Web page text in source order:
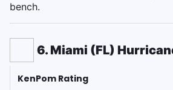
bench.
6. Miami (FL)
KenPom Rating